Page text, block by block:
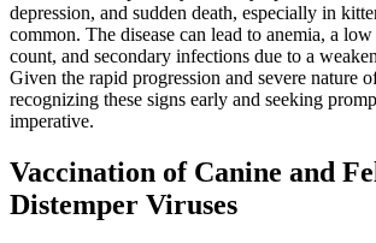
depression, and sudden death, especially in
common. The disease can lead to anemia, a
count, and secondary infections due to a
Given the rapid progression and severe nature
recognizing these signs early and seeking
imperative.
Vaccination of Canine and
Distemper Viruses